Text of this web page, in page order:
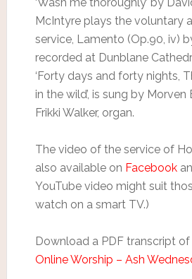
McIntyre plays the voluntary
service, Lamento (Op.90, iv)
recorded at Dunblane
‘Forty days and forty nights,
in the wild’, is sung by
Frikki Walker, organ.
The video of the service of
also available on Facebook
YouTube video might suit
watch on a smart TV.)
Download a PDF transcript of
Online Worship – Ash